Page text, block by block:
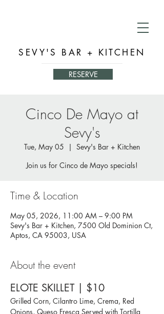
SEVY'S BAR + KITCHEN
RESERVE
Cinco De Mayo at
Sevy's
Tue, May 05
  |
Sevy's Bar + Kitchen
Join us for Cinco de Mayo specials!
Time & Location
May 05, 2026, 11:00 AM – 9:00 PM
Sevy's Bar + Kitchen, 7500 Old Dominion Ct,
Aptos, CA 95003, USA
About the event
ELOTE SKILLET | $10
Grilled Corn, Cilantro Lime, Crema, Red
Onions, Queso Fresca Served with Tortilla